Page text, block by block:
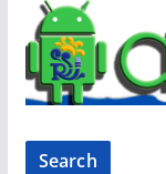
Search